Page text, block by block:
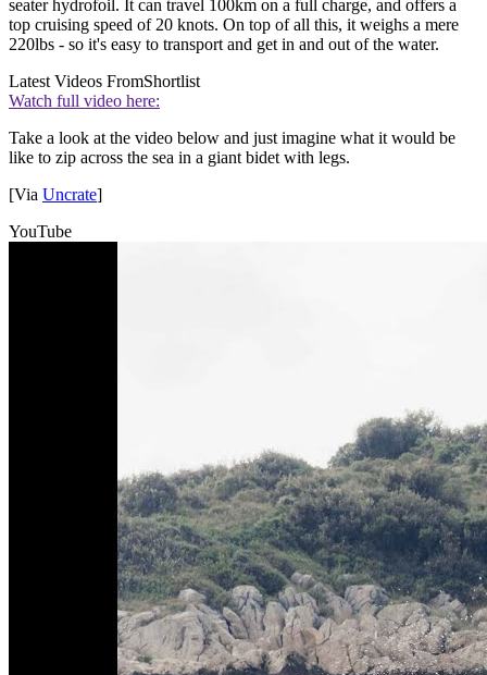
seater hydrofoil. It can travel 100km on a full charge, and offers a
top cruising speed of 20 knots. On top of all this, it weighs a mere
220lbs - so it's easy to transport and get in and out of the water.
Latest Videos FromShortlist
Watch full video here:
Take a look at the video below and just imagine what it would be
like to zip across the sea in a giant bidet with legs.
[Via Uncrate]
YouTube